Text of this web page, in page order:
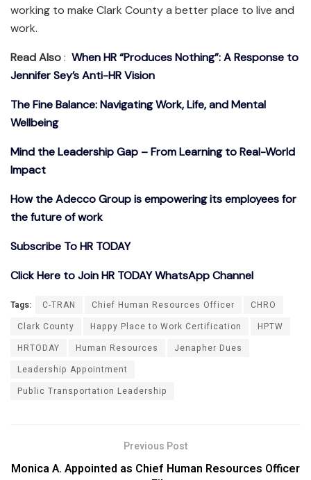
working to make Clark County a better place to live and
work.
Read Also: When HR “Produces Nothing”: A Response to
Jennifer Sey’s Anti-HR Vision
The Fine Balance: Navigating Work, Life, and Mental
Wellbeing
Mind the Leadership Gap – From Learning to Real-World
Impact
How the Adecco Group is empowering its employees for
the future of work
Subscribe To HR TODAY
Click Here to Join HR TODAY WhatsApp Channel
Tags: C-TRAN Chief Human Resources Officer
CHRO
Clark County
Happy Place to Work Certification
HPTW
HRTODAY
Human Resources
Jenapher Dues
Leadership Appointment
Public Transportation Leadership
Previous Post
Monica A. Appointed as Chief Human Resources Officer